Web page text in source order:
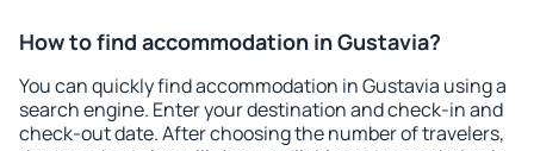
How to find accommodation in Gustavia?
You can quickly find accommodation in Gustavia using a
search engine. Enter your destination and check-in and
check-out date. After choosing the number of travelers,